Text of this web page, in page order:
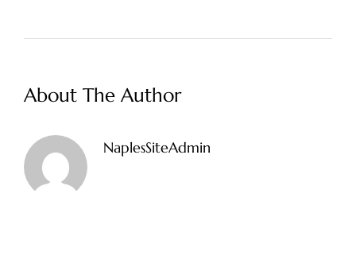
About The Author
NaplesSiteAdmin